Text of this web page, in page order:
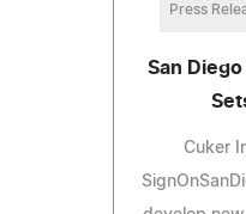
Press
San
Cuker